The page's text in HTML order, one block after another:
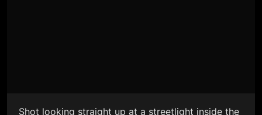
Shot looking straight up at a streetlight inside the